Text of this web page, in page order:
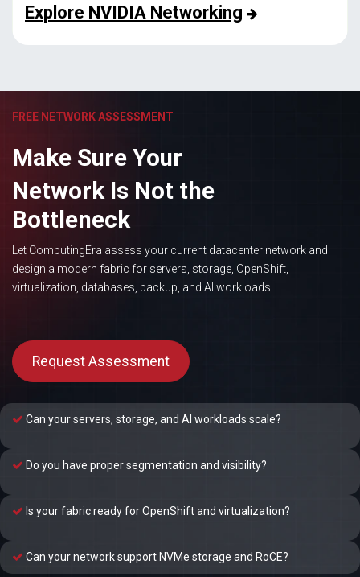
Explore NVIDIA Networking
FREE NETWORK ASSESSMENT
Make Sure Your
Network Is Not the
Bottleneck
Let ComputingEra assess your current datacenter network and
design a modern fabric for servers, storage, OpenShift,
virtualization, databases, backup, and AI workloads.
Request Assessment
Can your servers, storage, and AI workloads scale?
Do you have proper segmentation and visibility?
Is your fabric ready for OpenShift and virtualization?
Can your network support NVMe storage and RoCE?